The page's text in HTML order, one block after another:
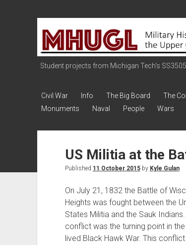
History
of
the
Great
Lakes
Student projects from Michigan Tech's
Civil War Info The Big Board The
Monuments
Naval People Wars
US Militia at the
Published 11 October 2015by Kyle Gulan
On July 21, 1832 the Battle of
Heights was fought between the
States Militia and the Sauk Indians.
conflict was the turning point in
lived Black Hawk War. This